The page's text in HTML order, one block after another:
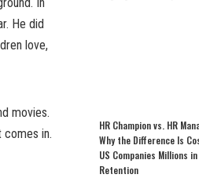
He did
love,
movies.
comes in.
HR Champion vs. HR
Why the Difference Is
US Companies Millions in
Retention